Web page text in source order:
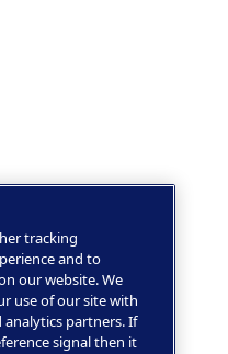
tracking
and to
our website. We
use of our site with
partners. If
signal then it